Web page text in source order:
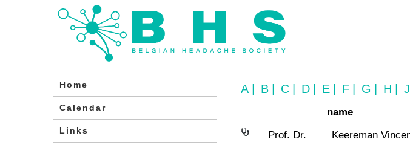
Home
Calendar
Links
A B C D E F G H J
name
Prof. Dr.
Keereman